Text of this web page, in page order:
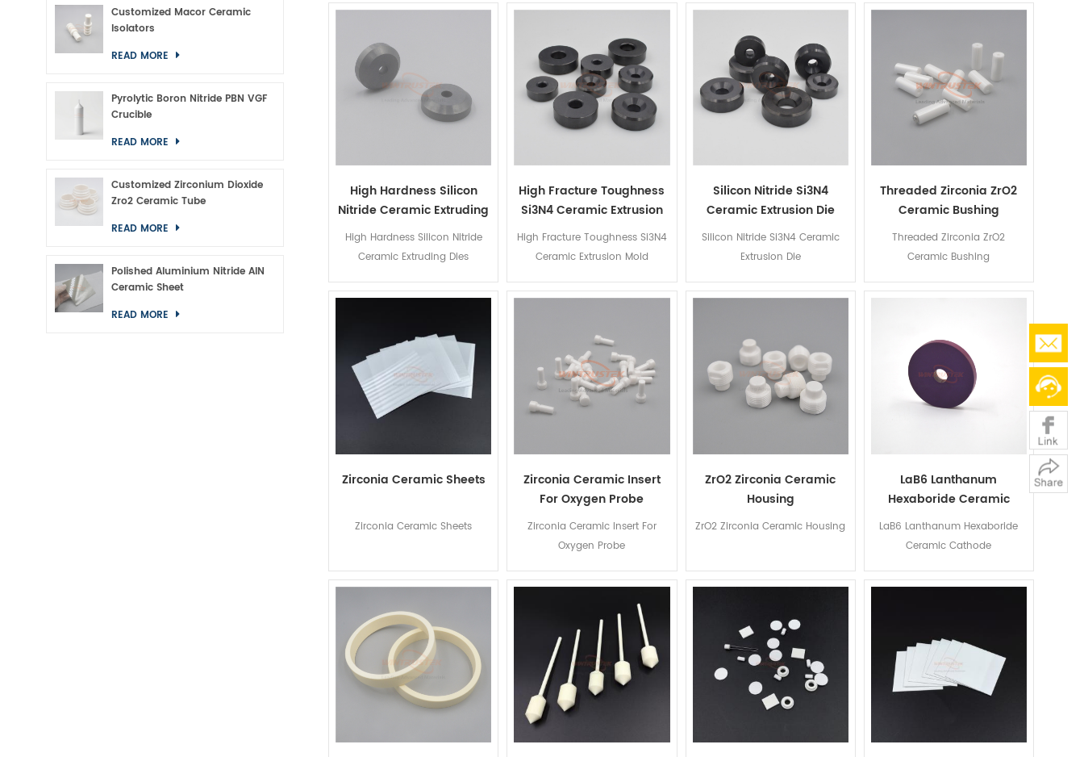
High Hardness Silicon
Nitride Ceramic Extruding
Dies
High Hardness Silicon Nitride
Ceramic Extruding Dies
High Fracture Toughness
Si3N4 Ceramic Extrusion
Mold
High Fracture Toughness Si3N4
Ceramic Extrusion Mold
Silicon Nitride Si3N4
Ceramic Extrusion Die
Silicon Nitride Si3N4 Ceramic
Extrusion Die
Threaded Zirconia ZrO2
Ceramic Bushing
Threaded Zirconia ZrO2
Ceramic Bushing
Zirconia Ceramic Sheets
Zirconia Ceramic Sheets
Zirconia Ceramic Insert
For Oxygen Probe
Zirconia Ceramic Insert For
Oxygen Probe
ZrO2 Zirconia Ceramic
Housing
ZrO2 Zirconia Ceramic Housing
LaB6 Lanthanum
Hexaboride Ceramic
Cathode
LaB6 Lanthanum Hexaboride
Ceramic Cathode
Customized Macor Ceramic
Isolators
READ MORE
Pyrolytic Boron Nitride PBN VGF
Crucible
READ MORE
Customized Zirconium Dioxide
Zro2 Ceramic Tube
READ MORE
Polished Aluminium Nitride AlN
Ceramic Sheet
READ MORE